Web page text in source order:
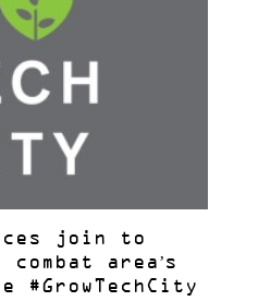
join to
area’s